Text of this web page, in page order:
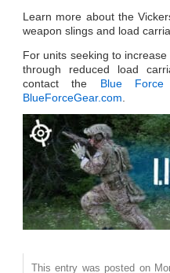
Learn more about the
weapon slings and load
For units seeking to
through reduced load
contact the Blue Force
BlueForceGear.com
This entry was posted on